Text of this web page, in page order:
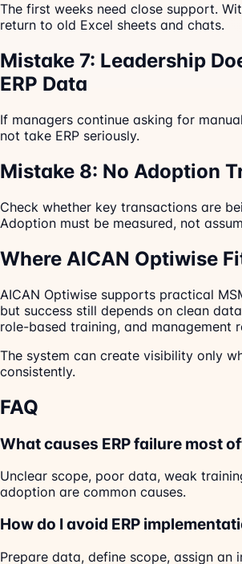
The first weeks need close support.
return to old Excel sheets and chats.
Mistake 7: Leadership
ERP Data
If managers continue asking for
not take ERP seriously.
Mistake 8: No Adoption
Check whether key transactions are
Adoption must be measured, not
Where AICAN Optiwise
AICAN Optiwise supports practical
but success still depends on clean
role-based training, and management
The system can create visibility only
consistently.
FAQ
What causes ERP failure most
Unclear scope, poor data, weak
adoption are common causes.
How do I avoid ERP
Prepare data, define scope, assign an